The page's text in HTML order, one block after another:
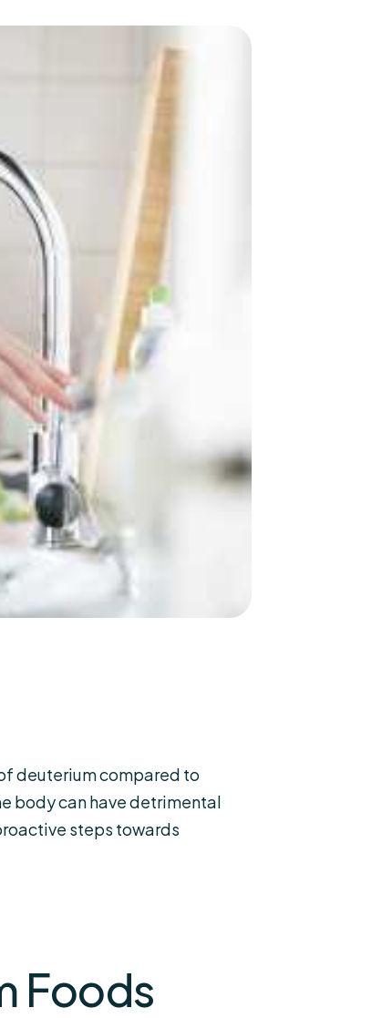
deuterium compared to
body can have detrimental
steps towards
Foods